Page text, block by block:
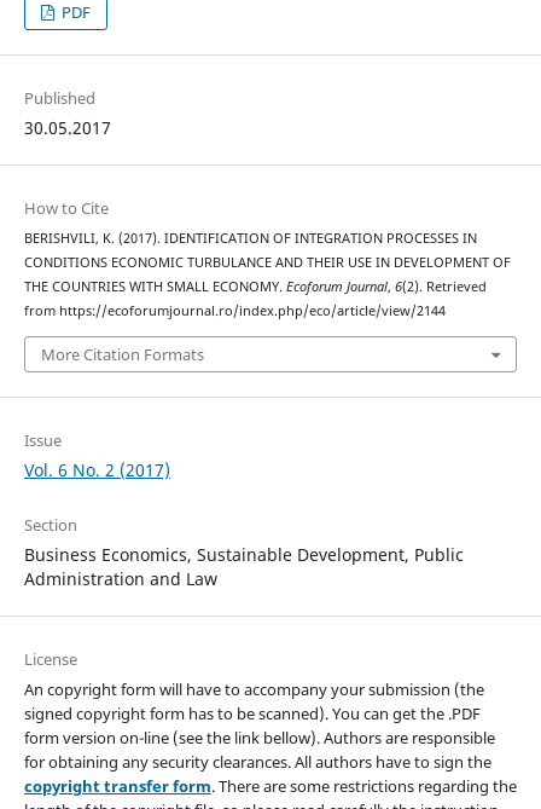
PDF
Published
30.05.2017
How to Cite
BERISHVILI, K. (2017). IDENTIFICATION OF INTEGRATION PROCESSES IN
CONDITIONS ECONOMIC TURBULANCE AND THEIR USE IN DEVELOPMENT OF
THE COUNTRIES WITH SMALL ECONOMY. Ecoforum Journal, 6(2). Retrieved
from https://ecoforumjournal.ro/index.php/eco/article/view/2144
More Citation Formats
Issue
Vol. 6 No. 2 (2017)
Section
Business Economics, Sustainable Development, Public
Administration and Law
License
An copyright form will have to accompany your submission (the
signed copyright form has to be scanned). You can get the .PDF
form version on-line (see the link bellow). Authors are responsible
for obtaining any security clearances. All authors have to sign the
copyright transfer form. There are some restrictions regarding the